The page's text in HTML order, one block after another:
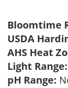
Bloomtime
USDA
AHS Heat
Light Range:
pH Range: